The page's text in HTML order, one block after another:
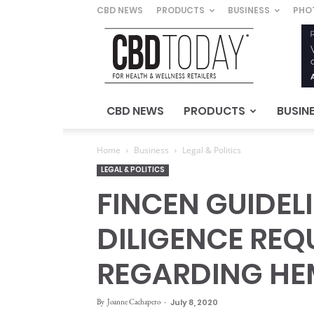
CBD NEWS PRODUCTS BUSINESS
CBD
Today
For
&
Wellness
CBD NEWS PRODUCTS
Home Business Legal & Politics
LEGAL & POLITICS
FINCEN
DILIGENCE
REGARDING
By Joanne Cachapero - July 8, 2020